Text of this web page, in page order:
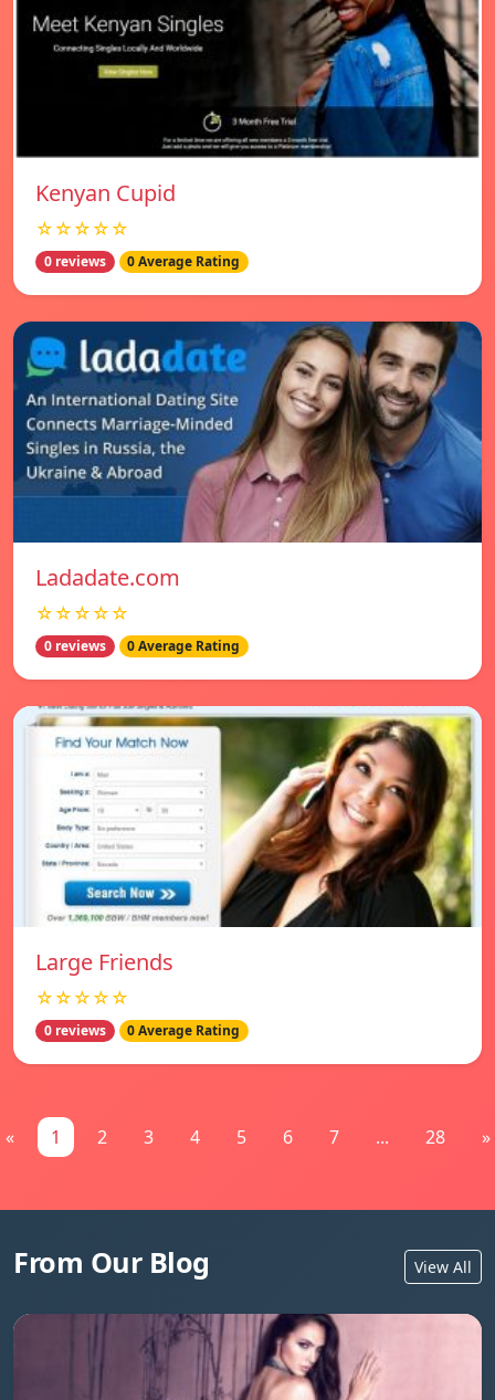
Kenyan Cupid
☆☆☆☆☆
0 reviews 0 Average Rating
Ladadate.com
☆☆☆☆☆
0 reviews 0 Average Rating
Large Friends
☆☆☆☆☆
0 reviews 0 Average Rating
« 1 2 3 4 5 6 7 ... 28 »
From Our Blog View All